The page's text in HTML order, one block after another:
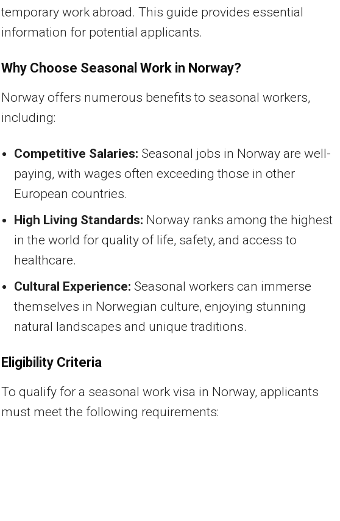
temporary work abroad. This guide provides essential
information for potential applicants.
Why Choose Seasonal Work in Norway?
Norway offers numerous benefits to seasonal workers,
including:
Competitive Salaries: Seasonal jobs in Norway are well-
paying, with wages often exceeding those in other
European countries.
High Living Standards: Norway ranks among the highest
in the world for quality of life, safety, and access to
healthcare.
Cultural Experience: Seasonal workers can immerse
themselves in Norwegian culture, enjoying stunning
natural landscapes and unique traditions.
Eligibility Criteria
To qualify for a seasonal work visa in Norway, applicants
must meet the following requirements: